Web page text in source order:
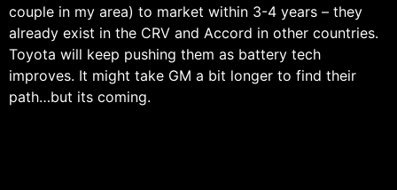
couple in my area) to market within 3-4 years – they
already exist in the CRV and Accord in other countries.
Toyota will keep pushing them as battery tech
improves. It might take GM a bit longer to find their
path…but its coming.